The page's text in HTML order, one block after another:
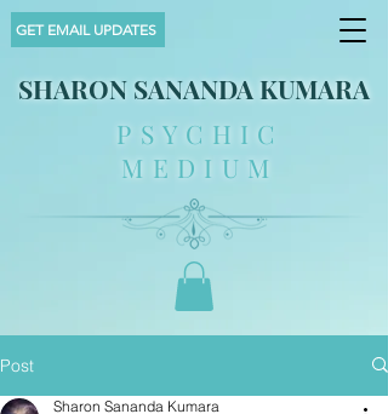
SHARON SANANDA KUMARA
PSYCHIC
MEDIUM
GET EMAIL UPDATES
Post
Sharon Sananda Kumara